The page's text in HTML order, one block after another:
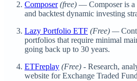
Composer (free) — Composer is a
and backtest dynamic investing
Lazy Portfolio ETF (Free) —
portfolios that require minimal
going back up to 30 years.
ETFreplay (Free) - Research,
website for Exchange Traded